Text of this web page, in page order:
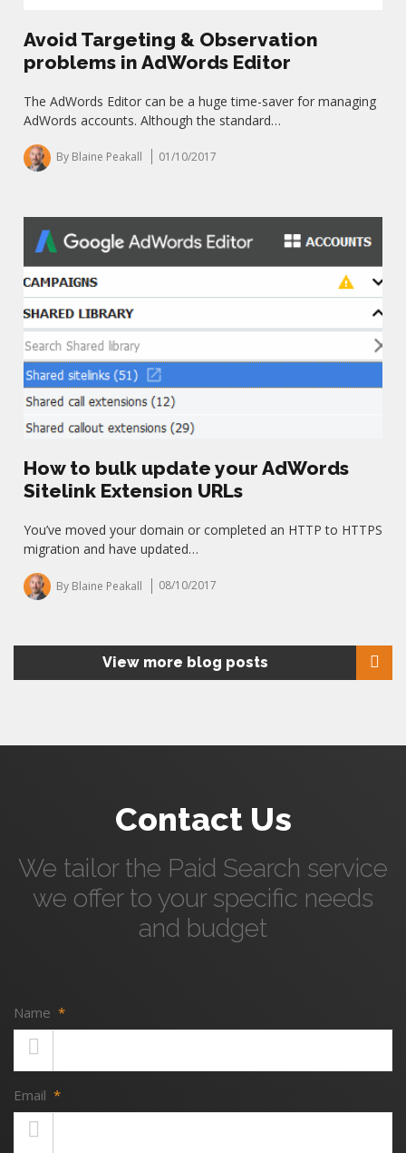
Avoid Targeting & Observation
problems in AdWords Editor
The AdWords Editor can be a huge time-saver for managing
AdWords accounts. Although the standard…
By Blaine Peakall 01/10/2017
How to bulk update your AdWords
Sitelink Extension URLs
You’ve moved your domain or completed an HTTP to HTTPS
migration and have updated…
By Blaine Peakall 08/10/2017
View more blog posts
Contact Us
We tailor the Paid Search service
we offer to your specific needs
and budget
Name *
Email *